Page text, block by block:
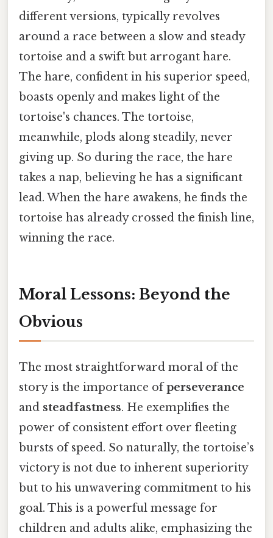
different versions, typically revolves
around a race between a slow and steady
tortoise and a swift but arrogant hare.
The hare, confident in his superior speed,
boasts openly and makes light of the
tortoise's chances. The tortoise,
meanwhile, plods along steadily, never
giving up. So during the race, the hare
takes a nap, believing he has a significant
lead. When the hare awakens, he finds the
tortoise has already crossed the finish line,
winning the race.
Moral Lessons: Beyond the
Obvious
The most straightforward moral of the
story is the importance ofperseverance
and steadfastness. He exemplifies the
power of consistent effort over fleeting
bursts of speed. So naturally, the tortoise’s
victory is not due to inherent superiority
but to his unwavering commitment to his
goal. This is a powerful message for
children and adults alike, emphasizing the